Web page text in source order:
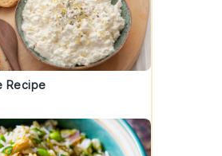
Recipe